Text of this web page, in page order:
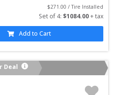
$271.00 / Tire Installed
Set of 4: $1084.00 + tax
Add to Cart
Deal